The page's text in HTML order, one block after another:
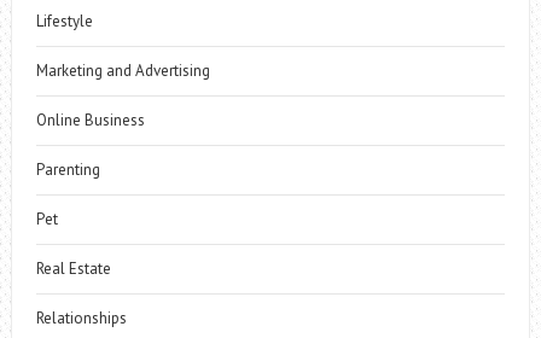
Lifestyle
Marketing and Advertising
Online Business
Parenting
Pet
Real Estate
Relationships